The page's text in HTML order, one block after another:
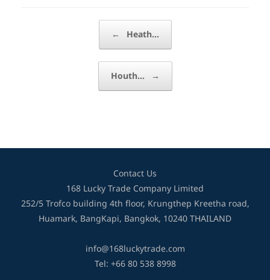
← Heath…
Houth… →
Contact Us
168 Lucky Trade Company Limited
252/5 Trofco building 4th floor, Krungthep Kreetha road,
Huamark, BangKapi, Bangkok, 10240 THAILAND
info@168luckytrade.com
Tel: +66 80 538 8998